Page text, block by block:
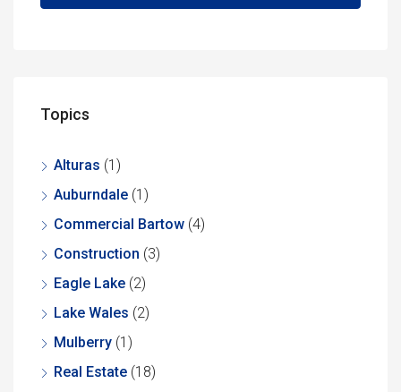
Topics
Alturas (1)
Auburndale (1)
Commercial Bartow (4)
Construction (3)
Eagle Lake (2)
Lake Wales (2)
Mulberry (1)
Real Estate (18)